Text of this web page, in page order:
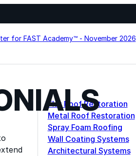
for FAST Academy™ - November 2026
Flat Roof Restoration
Metal Roof Restoration
Spray Foam Roofing
Wall Coating Systems
Architectural Systems